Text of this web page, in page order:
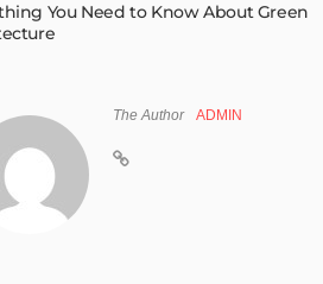
You Need to Know About Green
The Author ADMIN